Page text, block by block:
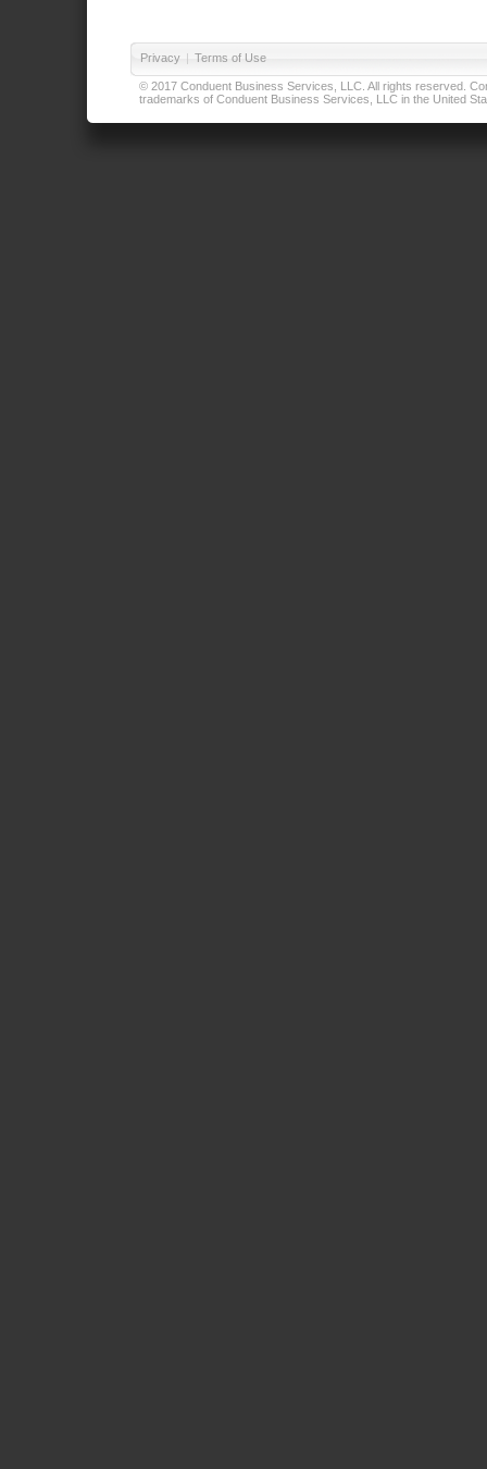
Privacy | Terms of Use
© 2017 Conduent Business Services, LLC. All rights reserved.
trademarks of Conduent Business Services, LLC in the United